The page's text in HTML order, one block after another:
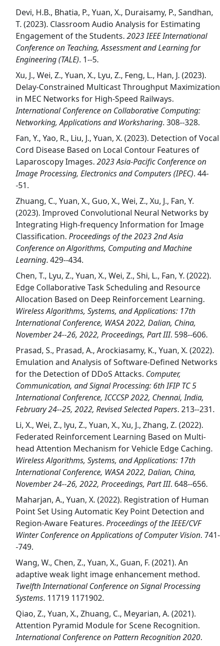
Devi, H.B., Bhatia, P., Yuan, X., Duraisamy, P., Sandhan,
T. (2023). Classroom Audio Analysis for Estimating
Engagement of the Students. 2023 IEEE International
Conference on Teaching, Assessment and Learning for
Engineering (TALE). 1--5.
Xu, J., Wei, Z., Yuan, X., Lyu, Z., Feng, L., Han, J. (2023).
Delay-Constrained Multicast Throughput Maximization
in MEC Networks for High-Speed Railways.
International Conference on Collaborative Computing:
Networking, Applications and Worksharing. 308--328.
Fan, Y., Yao, R., Liu, J., Yuan, X. (2023). Detection of Vocal
Cord Disease Based on Local Contour Features of
Laparoscopy Images. 2023 Asia-Pacific Conference on
Image Processing, Electronics and Computers (IPEC). 44-
-51.
Zhuang, C., Yuan, X., Guo, X., Wei, Z., Xu, J., Fan, Y.
(2023). Improved Convolutional Neural Networks by
Integrating High-frequency Information for Image
Classification. Proceedings of the 2023 2nd Asia
Conference on Algorithms, Computing and Machine
Learning. 429--434.
Chen, T., Lyu, Z., Yuan, X., Wei, Z., Shi, L., Fan, Y. (2022).
Edge Collaborative Task Scheduling and Resource
Allocation Based on Deep Reinforcement Learning.
Wireless Algorithms, Systems, and Applications: 17th
International Conference, WASA 2022, Dalian, China,
November 24--26, 2022, Proceedings, Part III. 598--606.
Prasad, S., Prasad, A., Arockiasamy, K., Yuan, X. (2022).
Emulation and Analysis of Software-Defined Networks
for the Detection of DDoS Attacks. Computer,
Communication, and Signal Processing: 6th IFIP TC 5
International Conference, ICCCSP 2022, Chennai, India,
February 24--25, 2022, Revised Selected Papers. 213--231.
Li, X., Wei, Z., lyu, Z., Yuan, X., Xu, J., Zhang, Z. (2022).
Federated Reinforcement Learning Based on Multi-
head Attention Mechanism for Vehicle Edge Caching.
Wireless Algorithms, Systems, and Applications: 17th
International Conference, WASA 2022, Dalian, China,
November 24--26, 2022, Proceedings, Part III. 648--656.
Maharjan, A., Yuan, X. (2022). Registration of Human
Point Set Using Automatic Key Point Detection and
Region-Aware Features. Proceedings of the IEEE/CVF
Winter Conference on Applications of Computer Vision. 741-
-749.
Wang, W., Chen, Z., Yuan, X., Guan, F. (2021). An
adaptive weak light image enhancement method.
Twelfth International Conference on Signal Processing
Systems. 11719 1171902.
Qiao, Z., Yuan, X., Zhuang, C., Meyarian, A. (2021).
Attention Pyramid Module for Scene Recognition.
International Conference on Pattern Recognition 2020.